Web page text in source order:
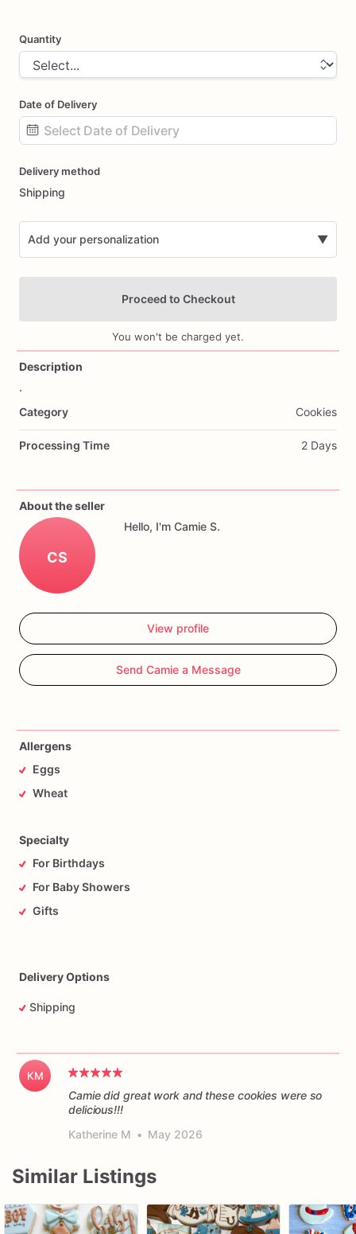
Quantity
Date of Delivery
input
Delivery method
Shipping
Add your personalization ▼
Proceed to Checkout
You won't be charged yet.
Description
.
Category
Cookies
Processing Time 2 Days
About the seller
CS
Hello, I'm Camie S.
View profile
Send Camie a Message
Allergens
Eggs
Wheat
Specialty
For Birthdays
For Baby Showers
Gifts
Delivery Options
Shipping
KM
Camie did great work and these cookies were so
delicious!!!
Katherine M • May 2026
Similar Listings